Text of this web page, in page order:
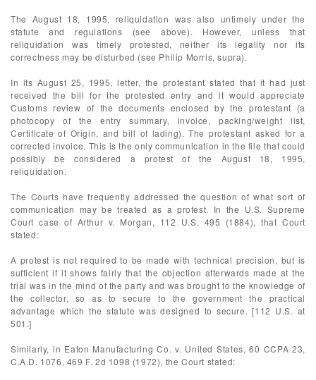
The August 18, 1995, reliquidation was also untimely under the
statute and regulations (see above). However, unless that
reliquidation was timely protested, neither its legality nor its
correctness may be disturbed (see Philip Morris, supra).
In its August 25, 1995, letter, the protestant stated that it had just
received the bill for the protested entry and it would appreciate
Customs review of the documents enclosed by the protestant (a
photocopy of the entry summary, invoice, packing/weight list,
Certificate of Origin, and bill of lading). The protestant asked for a
corrected invoice. This is the only communication in the file that could
possibly be considered a protest of the August 18, 1995,
reliquidation.
The Courts have frequently addressed the question of what sort of
communication may be treated as a protest. In the U.S. Supreme
Court case of Arthur v. Morgan, 112 U.S. 495 (1884), that Court
stated:
A protest is not required to be made with technical precision, but is
sufficient if it shows fairly that the objection afterwards made at the
trial was in the mind of the party and was brought to the knowledge of
the collector, so as to secure to the government the practical
advantage which the statute was designed to secure. [112 U.S. at
501.]
Similarly, in Eaton Manufacturing Co. v. United States, 60 CCPA 23,
C.A.D. 1076, 469 F. 2d 1098 (1972), the Court stated: